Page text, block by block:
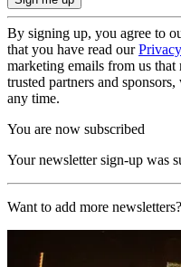
By signing up, you agree to
that you have read our
marketing emails from us
trusted partners and
any time.
You are now subscribed
Your newsletter sign-up was
Want to add more newsletters?